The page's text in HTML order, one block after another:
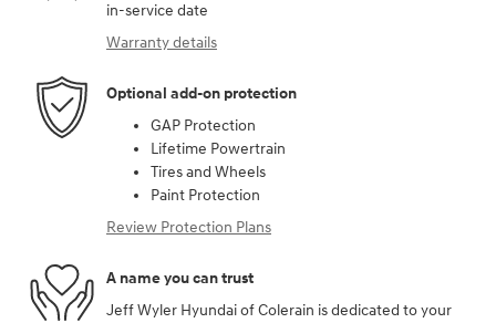
in-service date
Warranty details
Optional add-on protection
GAP Protection
Lifetime Powertrain
Tires and Wheels
Paint Protection
Review Protection Plans
A name you can trust
Jeff Wyler Hyundai of Colerain is dedicated to your